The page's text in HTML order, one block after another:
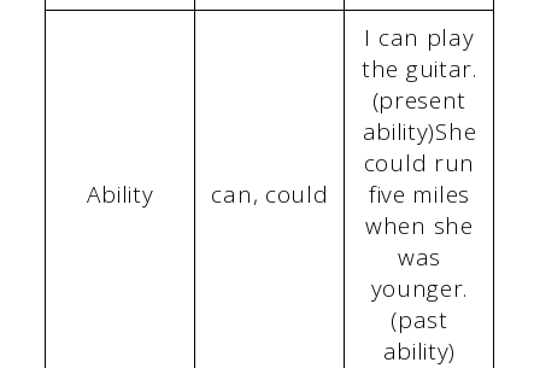
Ability can, could
I can play
the guitar.
(present
ability)She
could run
five miles
when she
was
younger.
(past
ability)